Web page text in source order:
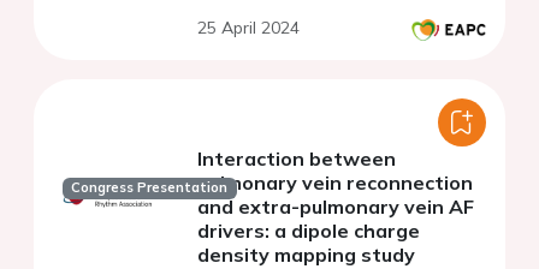
25 April 2024
Congress Presentation
Interaction between
pulmonary vein reconnection
and extra-pulmonary vein AF
drivers: a dipole charge
density mapping study